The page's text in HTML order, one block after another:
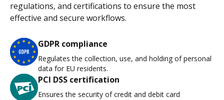
regulations, and certifications to ensure the most
effective and secure workflows.
GDPR compliance
Regulates the collection, use, and holding of personal
data for EU residents.
PCI DSS certification
Ensures the security of credit and debit card